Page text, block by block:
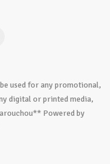
used for any promotional,
digital or printed media,
Powered by